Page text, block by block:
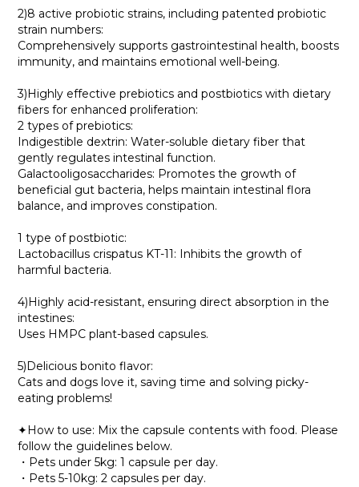
2)8 active probiotic strains, including patented probiotic
strain numbers:
Comprehensively supports gastrointestinal health, boosts
immunity, and maintains emotional well-being.
3)Highly effective prebiotics and postbiotics with dietary
fibers for enhanced proliferation:
2 types of prebiotics:
Indigestible dextrin: Water-soluble dietary fiber that
gently regulates intestinal function.
Galactooligosaccharides: Promotes the growth of
beneficial gut bacteria, helps maintain intestinal flora
balance, and improves constipation.
1 type of postbiotic:
Lactobacillus crispatus KT-11: Inhibits the growth of
harmful bacteria.
4)Highly acid-resistant, ensuring direct absorption in the
intestines:
Uses HMPC plant-based capsules.
5)Delicious bonito flavor:
Cats and dogs love it, saving time and solving picky-
eating problems!
✦How to use: Mix the capsule contents with food. Please
follow the guidelines below.
・Pets under 5kg: 1 capsule per day.
・Pets 5-10kg: 2 capsules per day.